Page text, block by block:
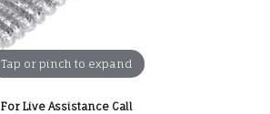
Tap or pinch to expand
For Live Assistance Call